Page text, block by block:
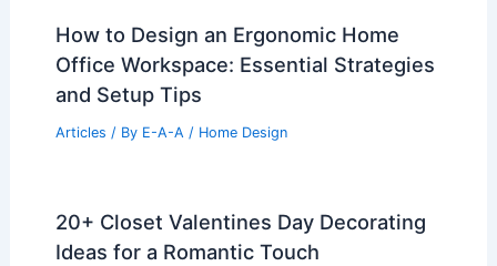
How to Design an Ergonomic Home
Office Workspace: Essential Strategies
and Setup Tips
Articles / By E-A-A / Home Design
20+ Closet Valentines Day Decorating
Ideas for a Romantic Touch